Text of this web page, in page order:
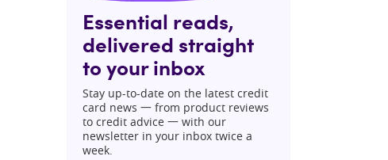
Essential reads,
delivered straight
to your inbox
Stay up-to-date on the latest credit
card news 一 from product reviews
to credit advice 一 with our
newsletter in your inbox twice a
week.